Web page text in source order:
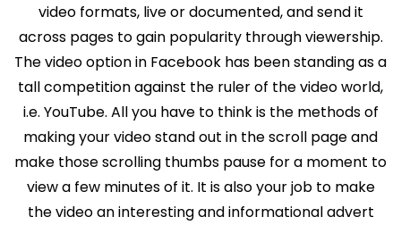
video formats, live or documented, and send it
across pages to gain popularity through viewership.
The video option in Facebook has been standing as a
tall competition against the ruler of the video world,
i.e. YouTube. All you have to think is the methods of
making your video stand out in the scroll page and
make those scrolling thumbs pause for a moment to
view a few minutes of it. It is also your job to make
the video an interesting and informational advert